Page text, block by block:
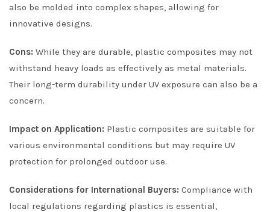
also be molded into complex shapes, allowing for
innovative designs.
Cons: While they are durable, plastic composites may not
withstand heavy loads as effectively as metal materials.
Their long-term durability under UV exposure can also be a
concern.
Impact on Application: Plastic composites are suitable for
various environmental conditions but may require UV
protection for prolonged outdoor use.
Considerations for International Buyers: Compliance with
local regulations regarding plastics is essential,